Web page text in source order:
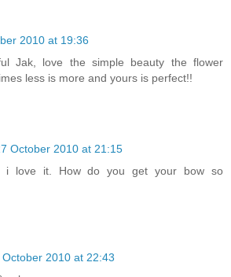
2010 at 19:36
Jak, love the simple beauty the flower
less is more and yours is perfect!!
October 2010 at 21:15
i love it. How do you get your bow so
October 2010 at 22:43